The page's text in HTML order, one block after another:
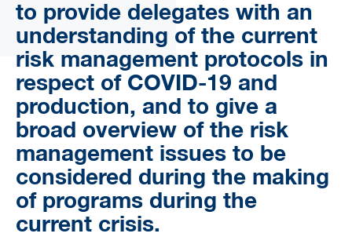
to provide delegates with an
understanding of the current
risk management protocols in
respect of COVID-19 and
production, and to give a
broad overview of the risk
management issues to be
considered during the making
of programs during the
current crisis.